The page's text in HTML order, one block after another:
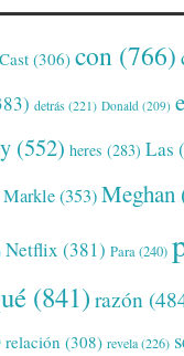
Cast (306) con (766)
detrás (221) Donald (209)
(552) heres (283) Las
Markle(353) Meghan
Netflix (381) Para(240)
(841) razón
relación (308) revela(226)